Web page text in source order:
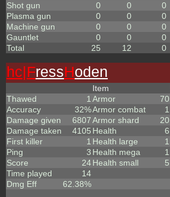
Shot gun
0 0 0
Plasma gun
0 0 0
Machine gun
0 0 0
Gauntlet
0 0 0
Total
25 12 0
hc|FressHoden
Thawed
1
Accuracy
32%
Damage given
6807
Damage taken
4105
First killer
1
Ping
3
Score
24
Time played
14
Dmg Eff
62.38%
Item
Armor
70
Armor combat
1
Armor shard
20
Health
6
Health large
1
Health mega
1
Health small
5